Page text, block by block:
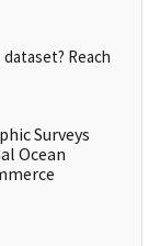
Reach
Surveys
Ocean